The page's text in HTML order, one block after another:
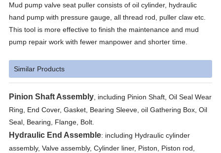
Mud pump valve seat puller consists of oil cylinder, hydraulic
hand pump with pressure gauge, all thread rod, puller claw etc.
This tool is more effective to finish the maintenance and mud
pump repair work with fewer manpower and shorter time.
Similar Products
Pinion Shaft Assembly , including Pinion Shaft, Oil Seal Wear
Ring, End Cover, Gasket, Bearing Sleeve, oil Gathering Box, Oil
Seal, Bearing, Flange, Bolt.
Hydraulic End Assemble: including Hydraulic cylinder
assembly, Valve assembly, Cylinder liner, Piston, Piston rod,